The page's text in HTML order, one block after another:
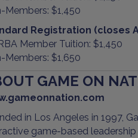
Members: $1,450
Registration (closes
Member Tuition: $1,450
Members: $1,650
GAME ON
in Los Angeles in 1997,
game-based